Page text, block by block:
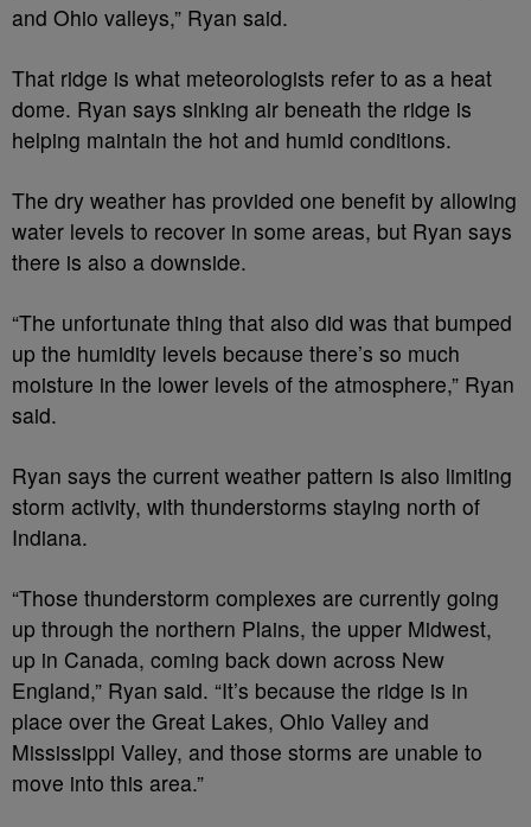
and Ohio valleys,” Ryan said.
That ridge is what meteorologists refer to as a heat
dome. Ryan says sinking air beneath the ridge is
helping maintain the hot and humid conditions.
The dry weather has provided one benefit by allowing
water levels to recover in some areas, but Ryan says
there is also a downside.
“The unfortunate thing that also did was that bumped
up the humidity levels because there’s so much
moisture in the lower levels of the atmosphere,” Ryan
said.
Ryan says the current weather pattern is also limiting
storm activity, with thunderstorms staying north of
Indiana.
“Those thunderstorm complexes are currently going
up through the northern Plains, the upper Midwest,
up in Canada, coming back down across New
England,” Ryan said. “It’s because the ridge is in
place over the Great Lakes, Ohio Valley and
Mississippi Valley, and those storms are unable to
move into this area.”